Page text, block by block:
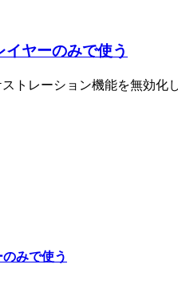
ヤーのみで使う
トレーション機能を無効
みで使う